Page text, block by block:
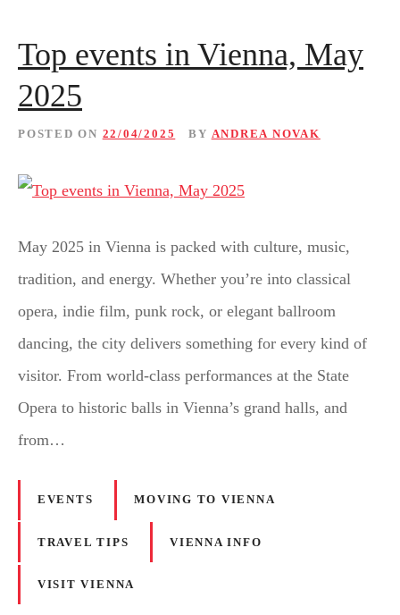
Top events in Vienna, May
2025
POSTED ON 22/04/2025 BY ANDREA NOVAK
May 2025 in Vienna is packed with culture, music,
tradition, and energy. Whether you’re into classical
opera, indie film, punk rock, or elegant ballroom
dancing, the city delivers something for every kind of
visitor. From world-class performances at the State
Opera to historic balls in Vienna’s grand halls, and
from…
EVENTS MOVING TO VIENNA
TRAVEL TIPS VIENNA INFO
VISIT VIENNA